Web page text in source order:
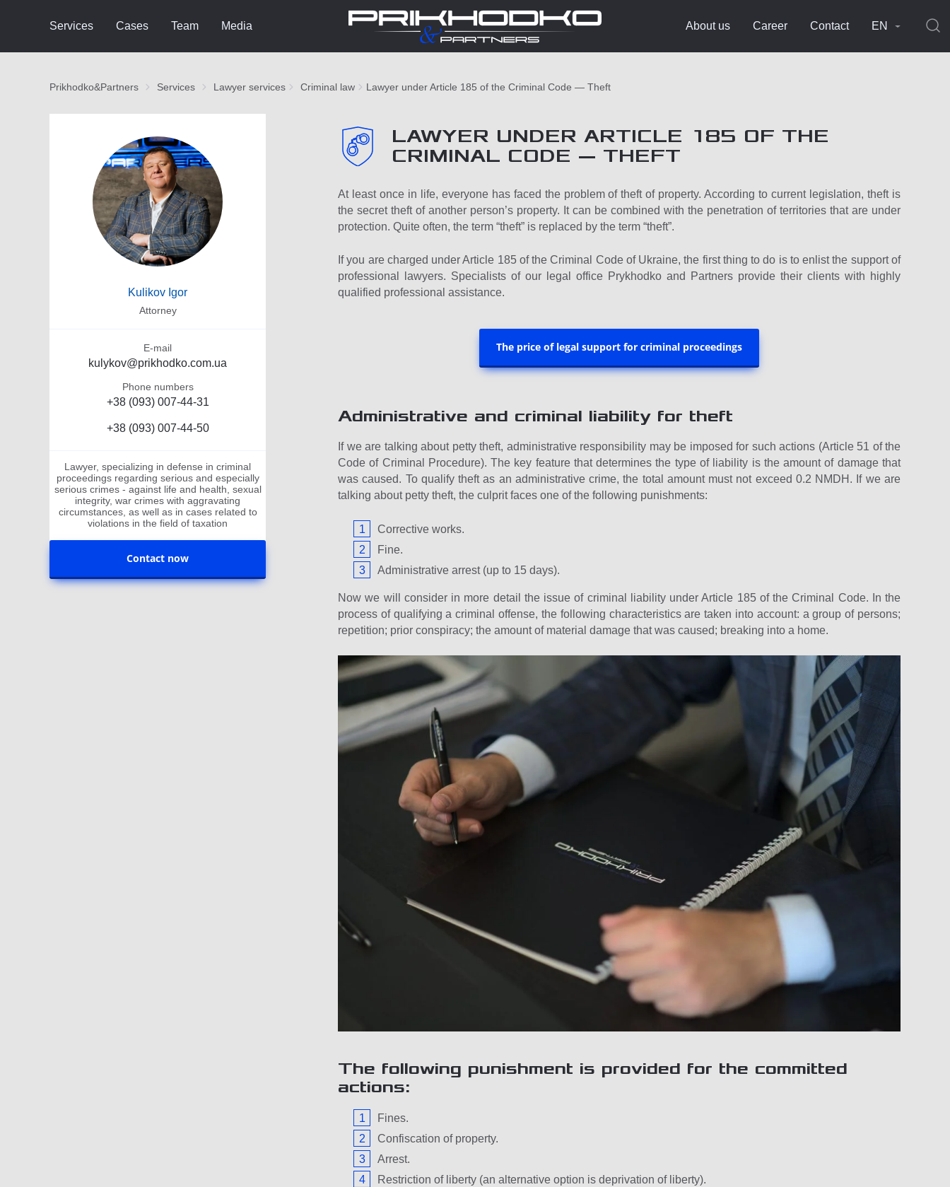
Services Cases Team Media About us Career Contact EN
Prikhodko&Partners Services Lawyer services Criminal law Lawyer under Article 185 of the Criminal Code — Theft
Kulikov Igor
Attorney
E-mail
kulykov@prikhodko.com.ua
Phone numbers
+38 (093) 007-44-31
+38 (093) 007-44-50
Lawyer, specializing in defense in criminal
proceedings regarding serious and especially
serious crimes - against life and health, sexual
integrity, war crimes with aggravating
circumstances, as well as in cases related to
violations in the field of taxation
Contact now
LAWYER UNDER ARTICLE 185 OF THE
CRIMINAL CODE — THEFT
At least once in life, everyone has faced the problem of theft of property. According to current legislation, theft is
the secret theft of another person’s property. It can be combined with the penetration of territories that are under
protection. Quite often, the term “theft” is replaced by the term “theft”.
If you are charged under Article 185 of the Criminal Code of Ukraine, the first thing to do is to enlist the support of
professional lawyers. Specialists of our legal office Prykhodko and Partners provide their clients with highly
qualified professional assistance.
The price of legal support for criminal proceedings
Administrative and criminal liability for theft
If we are talking about petty theft, administrative responsibility may be imposed for such actions (Article 51 of the
Code of Criminal Procedure). The key feature that determines the type of liability is the amount of damage that
was caused. To qualify theft as an administrative crime, the total amount must not exceed 0.2 NMDH. If we are
talking about petty theft, the culprit faces one of the following punishments:
Corrective works.
Fine.
Administrative arrest (up to 15 days).
Now we will consider in more detail the issue of criminal liability under Article 185 of the Criminal Code. In the
process of qualifying a criminal offense, the following characteristics are taken into account: a group of persons;
repetition; prior conspiracy; the amount of material damage that was caused; breaking into a home.
The following punishment is provided for the committed
actions:
Fines.
Confiscation of property.
Arrest.
Restriction of liberty (an alternative option is deprivation of liberty).